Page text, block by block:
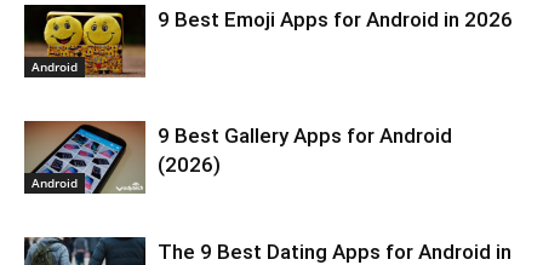
Android
9 Best Emoji Apps for Android in 2026
Android
9 Best Gallery Apps for Android
(2026)
The 9 Best Dating Apps for Android in